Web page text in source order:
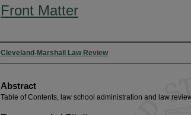
Front Matter
Authors
Cleveland-Marshall Law Review
Abstract
Table of Contents, law school administration and law